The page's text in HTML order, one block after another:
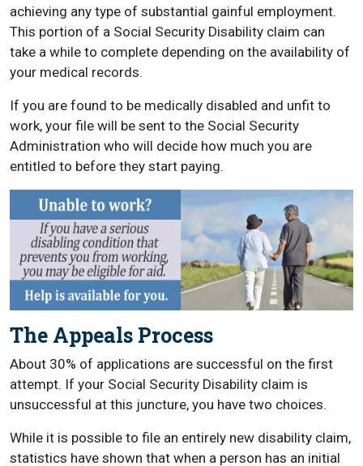
achieving any type of substantial gainful employment.
This portion of a Social Security Disability claim can
take a while to complete depending on the availability of
your medical records.
If you are found to be medically disabled and unfit to
work, your file will be sent to the Social Security
Administration who will decide how much you are
entitled to before they start paying.
The Appeals Process
About 30% of applications are successful on the first
attempt. If your Social Security Disability claim is
unsuccessful at this juncture, you have two choices.
While it is possible to file an entirely new disability claim,
statistics have shown that when a person has an initial